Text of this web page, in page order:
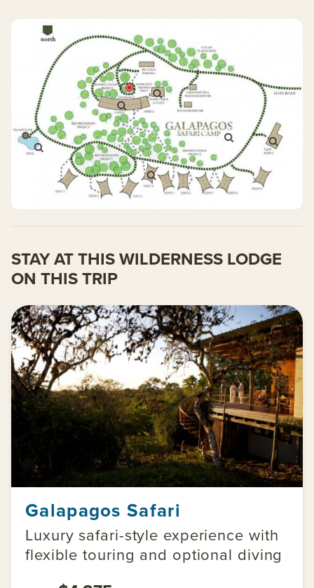
STAY AT THIS WILDERNESS LODGE
ON THIS TRIP
Galapagos Safari
Luxury safari-style experience with
flexible touring and optional diving